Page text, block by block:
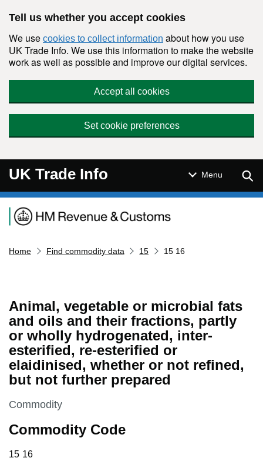
Tell us whether you accept cookies
We use cookies to collect information about how you use
UK Trade Info. We use this information to make the website
work as well as possible and improve our digital services.
Accept all cookies
Set cookie preferences
UK Trade Info Menu
Navigation menu
Home Find commodity data 15 15 16
Animal, vegetable or microbial fats
and oils and their fractions, partly
or wholly hydrogenated, inter-
esterified, re-esterified or
elaidinised, whether or not refined,
but not further prepared
This section is
Commodity
Commodity Code
15 16
15 16